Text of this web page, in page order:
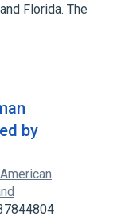
Florida. The
by
American